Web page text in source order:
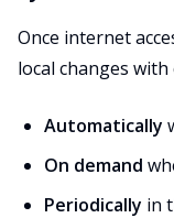
Once internet
local changes
Automatically
On demand
Periodically in